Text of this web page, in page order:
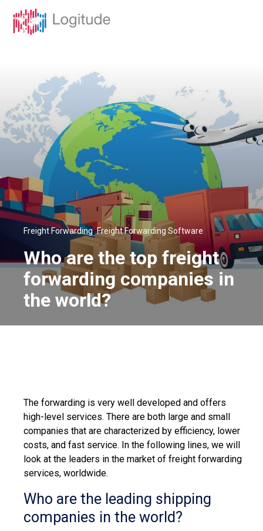
Freight Forwarding,Freight Forwarding Software
Who are the top freight
forwarding companies in
the world?
The forwarding is very well developed and offers
high-level services. There are both large and small
companies that are characterized by efficiency, lower
costs, and fast service. In the following lines, we will
look at the leaders in the market of freight forwarding
services, worldwide.
Who are the leading shipping
companies in the world?